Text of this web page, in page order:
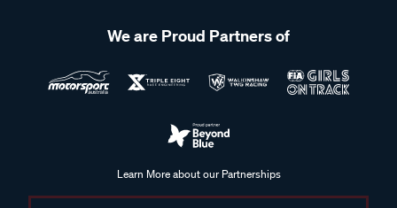
We are Proud Partners of
Learn More about our Partnerships